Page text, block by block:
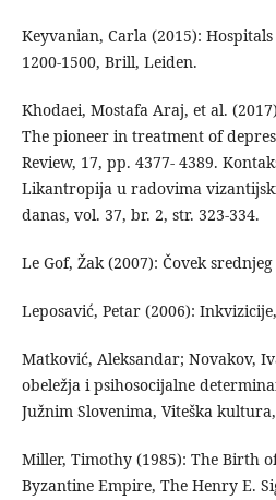
Keyvanian, Carla (2015):
1200-1500, Brill, Leiden.
Khodaei, Mostafa Araj, et al.
The pioneer in treatment of
Review, 17, pp. 4377- 4389.
Likantropija u radovima
danas, vol. 37, br. 2, str. 323-334.
Le Gof, Žak (2007): Čovek
Leposavić, Petar (2006):
Matković, Aleksandar; Novakov,
obeležja i psihosocijalne
Južnim Slovenima, Viteška
Miller, Timothy (1985): The Birth
Byzantine Empire, The Henry E.